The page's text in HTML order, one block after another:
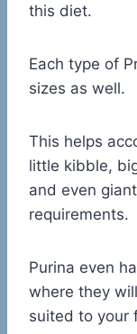
this diet.
Each type of
sizes as well.
This helps
little kibble,
and even
requirements.
Purina even
where they
suited to your